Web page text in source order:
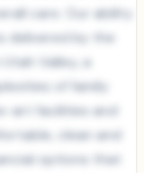
care. Our ability
delivered by the
Valley, a
of family
art facilities and
clean and
options that